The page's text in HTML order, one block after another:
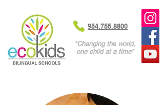
954.755.8800
"Changing the world,
one child at a time"